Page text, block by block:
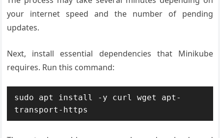
your internet speed and the number of pending
updates.
Next, install essential dependencies that Minikube
requires. Run this command:
sudo apt install -y curl wget apt-
transport-https